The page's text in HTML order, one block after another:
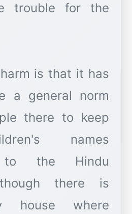
trouble for the
is that it has
a general norm
there to keep
names
to the Hindu
there is
house where